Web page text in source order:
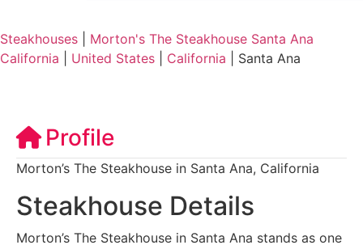
Steakhouses
Morton's The Steakhouse Santa Ana
California
United States California Santa Ana
Profile
Morton’s The Steakhouse in Santa Ana, California
Steakhouse Details
Morton’s The Steakhouse in Santa Ana stands as one